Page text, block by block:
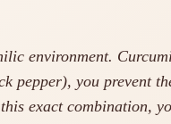
environment.
you prevent
exact combination,